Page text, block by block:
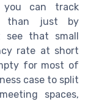
you can track
than just by
see that small
rate at short
for most of
case to split
spaces,